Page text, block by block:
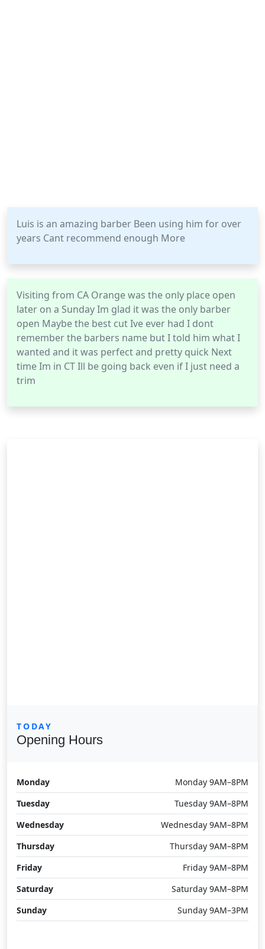
Luis is an amazing barber Been using him for over
years Cant recommend enough More
Visiting from CA Orange was the only place open
later on a Sunday Im glad it was the only barber
open Maybe the best cut Ive ever had I dont
remember the barbers name but I told him what I
wanted and it was perfect and pretty quick Next
time Im in CT Ill be going back even if I just need a
trim
TODAY
Opening Hours
Monday
Monday 9AM–8PM
Tuesday
Tuesday 9AM–8PM
Wednesday
Wednesday 9AM–8PM
Thursday
Thursday 9AM–8PM
Friday
Friday 9AM–8PM
Saturday
Saturday 9AM–8PM
Sunday
Sunday 9AM–3PM